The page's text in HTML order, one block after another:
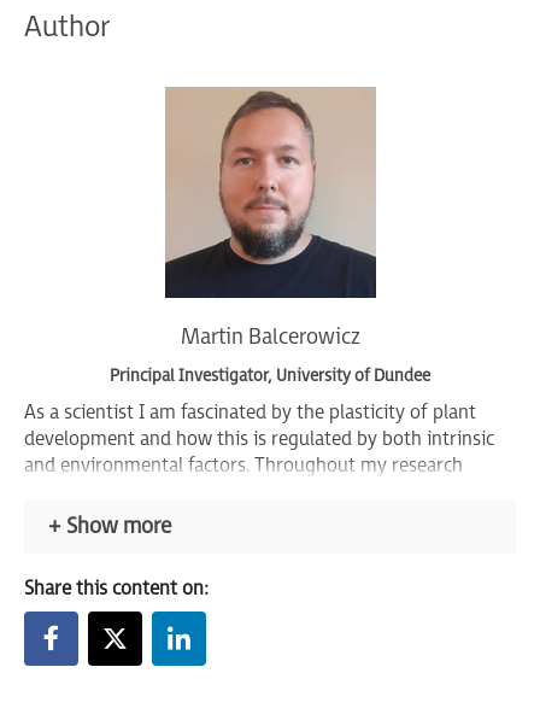
Author
Martin Balcerowicz
Principal Investigator, University of Dundee
As a scientist I am fascinated by the plasticity of plant
development and how this is regulated by both intrinsic
and environmental factors. Throughout my research
and temperature control plant shape, size and
process and how is a response to these signals generated?
I employ molecular, genetic, genomic, cell biological and
Show more
Share this content on: